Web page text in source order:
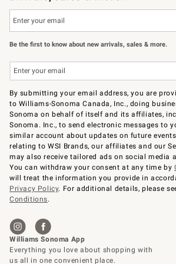
Be the first to know about new arrivals, sales & more.
By submitting your email address, you are
to Williams-Sonoma Canada, Inc., doing
Sonoma on behalf of itself and its affiliates,
Sonoma. Inc., to send electronic messages to
similar account about updates on future
relating to WSI Brands, our affiliates and our
may also receive tailored ads on social media
You can withdraw your consent at any time by
will treat the information you provide in
Privacy Policy. For additional details, please
Conditions.